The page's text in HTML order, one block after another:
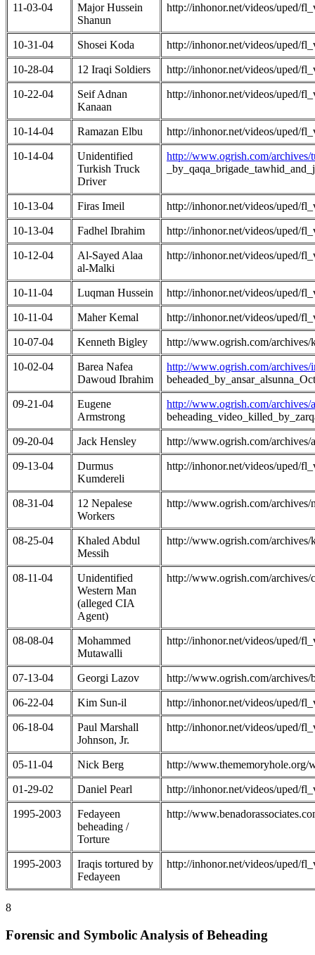
11-03-04
Major Hussein
Shanun
http://inhonor.net/videos/uped/
10-31-04 Shosei Koda http://inhonor.net/videos/uped/
10-28-04 12 Iraqi Soldiers http://inhonor.net/videos/uped/
10-22-04
Seif Adnan
Kanaan
http://inhonor.net/videos/uped/
10-14-04 Ramazan Elbu http://inhonor.net/videos/uped/
10-14-04
Unidentified
Turkish Truck
Driver
http://www.ogrish.com/
10-13-04 Firas Imeil http://inhonor.net/videos/uped/
10-13-04 Fadhel Ibrahim http://inhonor.net/videos/uped/
10-12-04
Al-Sayed Alaa
al-Malki
http://inhonor.net/videos/uped/
10-11-04 Luqman Hussein http://inhonor.net/videos/uped/
10-11-04 Maher Kemal http://inhonor.net/videos/uped/
10-07-04 Kenneth Bigley http://www.ogrish.com/
10-02-04
Barea Nafea
Dawoud Ibrahim
http://www.ogrish.com/archives/
09-21-04
Eugene
Armstrong
http://www.ogrish.com/archives/
09-20-04 Jack Hensley http://www.ogrish.com/archives/
09-13-04
Durmus
Kumdereli
http://inhonor.net/videos/uped/
08-31-04
12 Nepalese
Workers
http://www.ogrish.com/archives/
08-25-04
Khaled Abdul
Messih
http://www.ogrish.com/archives/
08-11-04
Unidentified
Western Man
(alleged CIA
Agent)
http://www.ogrish.com/archives/
08-08-04
Mohammed
Mutawalli
http://inhonor.net/videos/uped/
07-13-04 Georgi Lazov http://www.ogrish.com/
06-22-04 Kim Sun-il http://inhonor.net/videos/uped/
06-18-04
Paul Marshall
Johnson, Jr.
http://inhonor.net/videos/uped/
05-11-04 Nick Berg http://www.thememoryhole.org/
01-29-02 Daniel Pearl http://inhonor.net/videos/uped/
1995-2003
Fedayeen
beheading /
Torture
http://
1995-2003
Iraqis tortured by
Fedayeen
http://inhonor.net/videos/uped/
8
Forensic and Symbolic Analysis of Beheading